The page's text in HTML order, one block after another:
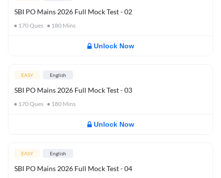
SBI PO Mains 2026 Full Mock Test - 02
170Ques 180 Mins
Unlock Now
EASY English
SBI PO Mains 2026 Full Mock Test - 03
170Ques 180 Mins
Unlock Now
EASY English
SBI PO Mains 2026 Full Mock Test - 04